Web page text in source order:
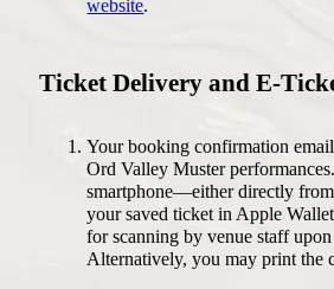
FLIGHTS
GET INVOLVED
FAQS
Instagram
website.
Ticket Delivery and E-
Your booking confirmation
Ord Valley Muster
smartphone—either directly
your saved ticket in Apple
for scanning by venue staff
Alternatively, you may print the